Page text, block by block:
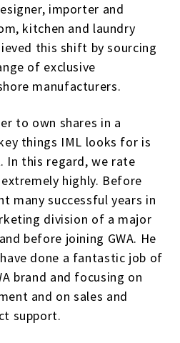
importer and
kitchen and laundry
this shift by sourcing
of exclusive
manufacturers.
to own shares in a
things IML looks for is
In this regard, we rate
extremely highly. Before
many successful years in
division of a major
before joining GWA. He
done a fantastic job of
brand and focusing on
and on sales and
support.